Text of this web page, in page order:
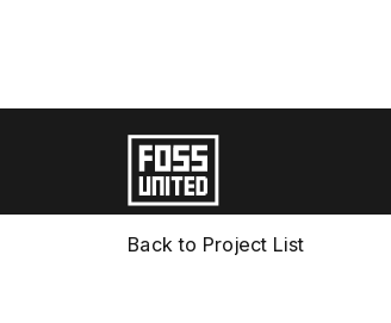
Back to Project List